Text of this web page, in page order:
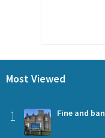
Most Viewed
1 Fine and